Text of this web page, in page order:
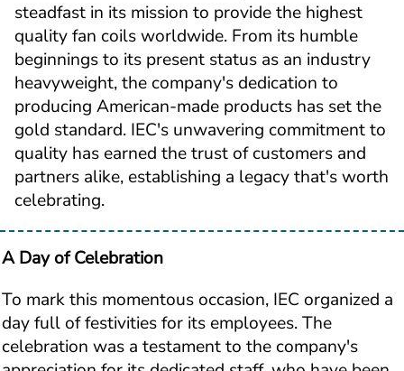
steadfast in its mission to provide the highest
quality fan coils worldwide. From its humble
beginnings to its present status as an industry
heavyweight, the company's dedication to
producing American-made products has set the
gold standard. IEC's unwavering commitment to
quality has earned the trust of customers and
partners alike, establishing a legacy that's worth
celebrating.
A Day of Celebration
To mark this momentous occasion, IEC organized a
day full of festivities for its employees. The
celebration was a testament to the company's